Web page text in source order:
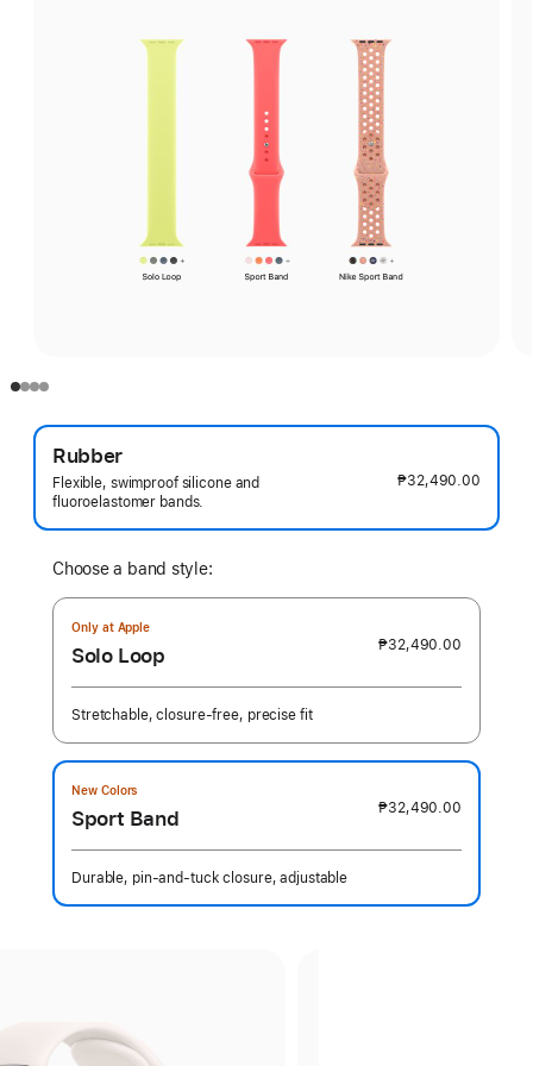
Rubber
Flexible, swimproof silicone and
fluoroelastomer bands.
₱32,490.00
Choose a band style:
Only at Apple
Solo Loop ₱32,490.00
Stretchable, closure-free, precise fit
New Colors
Sport Band ₱32,490.00
Durable, pin-and-tuck closure, adjustable